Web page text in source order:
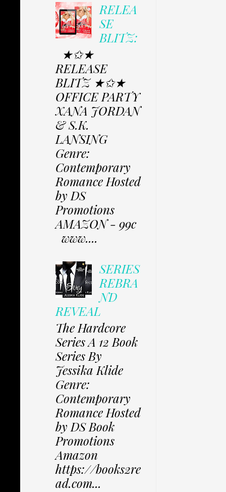
RELEA
SE
BLITZ:
★✩★
RELEASE
BLITZ ★✩★
OFFICE PARTY
XANA JORDAN
& S.K.
LANSING
Genre:
Contemporary
Romance Hosted
by DS
Promotions
AMAZON - 99c
www....
SERIES
REBRA
ND
REVEAL
The Hardcore
Series A 12 Book
Series By
Jessika Klide
Genre:
Contemporary
Romance Hosted
by DS Book
Promotions
Amazon
https://books2re
ad.com...